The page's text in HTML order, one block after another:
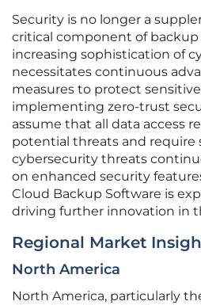
Security is no longer a
critical component of backup
increasing sophistication of
necessitates continuous
measures to protect
implementing zero-trust
assume that all data access
potential threats and require
cybersecurity threats
on enhanced security
Cloud Backup Software is
driving further innovation in
Regional Market
North America
North America, particularly